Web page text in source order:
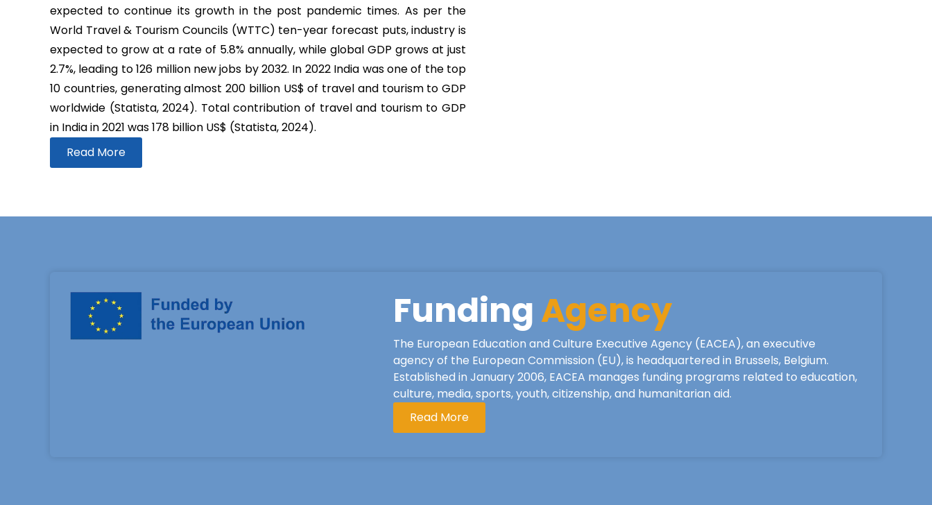
expected to continue its growth in the post pandemic times. As per the
World Travel & Tourism Councils (WTTC) ten-year forecast puts, industry is
expected to grow at a rate of 5.8% annually, while global GDP grows at just
2.7%, leading to 126 million new jobs by 2032. In 2022 India was one of the top
10 countries, generating almost 200 billion US$ of travel and tourism to GDP
worldwide (Statista, 2024). Total contribution of travel and tourism to GDP
in India in 2021 was 178 billion US$ (Statista, 2024).
Read More
FundingAgency
The European Education and Culture Executive Agency (EACEA), an executive
agency of the European Commission (EU), is headquartered in Brussels, Belgium.
Established in January 2006, EACEA manages funding programs related to education,
culture, media, sports, youth, citizenship, and humanitarian aid.
Read More